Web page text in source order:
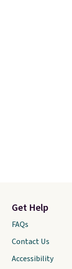
Get Help
FAQs
Contact Us
Accessibility